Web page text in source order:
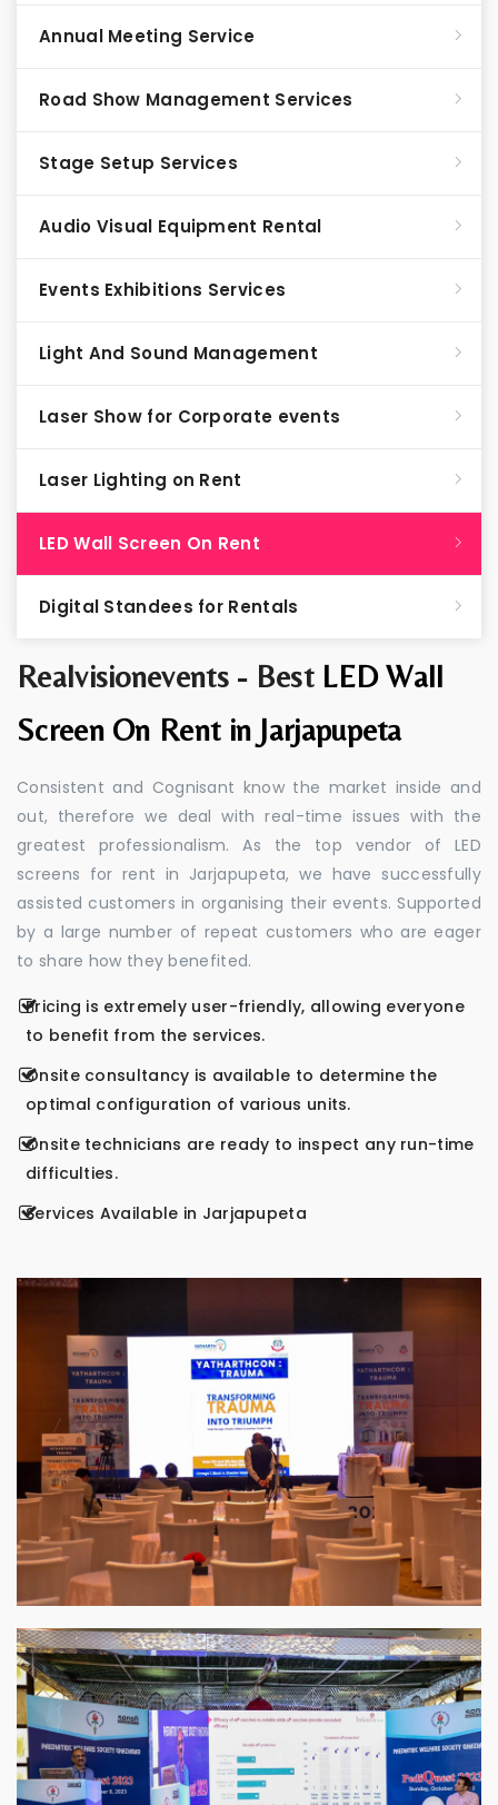
Realvisionevents - Best LED Wall
Screen On Rent in Jarjapupeta
Consistent and Cognisant know the market inside and
out, therefore we deal with real-time issues with the
greatest professionalism. As the top vendor of LED
screens for rent in Jarjapupeta, we have successfully
assisted customers in organising their events. Supported
by a large number of repeat customers who are eager
to share how they benefited.
Pricing is extremely user-friendly, allowing everyone
to benefit from the services.
Onsite consultancy is available to determine the
optimal configuration of various units.
Onsite technicians are ready to inspect any run-time
difficulties.
Services Available in Jarjapupeta
Annual Meeting Service
Road Show Management Services
Stage Setup Services
Audio Visual Equipment Rental
Events Exhibitions Services
Light And Sound Management
Laser Show for Corporate events
Laser Lighting on Rent
LED Wall Screen On Rent
Digital Standees for Rentals